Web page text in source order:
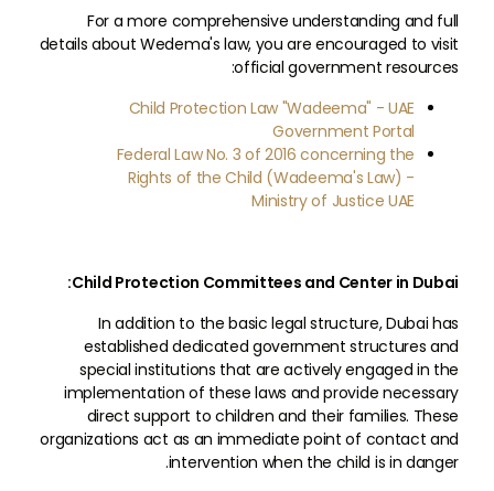
For a more comprehensive understanding and full
details about Wedema's law, you are encouraged to visit
official government resources:
Child Protection Law "Wadeema" - UAE
Government Portal
Federal Law No. 3 of 2016 concerning the
Rights of the Child (Wadeema's Law) -
Ministry of Justice UAE
Child Protection Committees and Center in Dubai:
In addition to the basic legal structure, Dubai has
established dedicated government structures and
special institutions that are actively engaged in the
implementation of these laws and provide necessary
direct support to children and their families. These
organizations act as an immediate point of contact and
intervention when the child is in danger.